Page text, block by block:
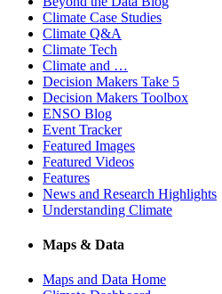
Climate Case Studies
Climate Q&A
Climate Tech
Climate and …
Decision Makers Take 5
Decision Makers Toolbox
ENSO Blog
Event Tracker
Featured Images
Featured Videos
Features
News and Research Highlights
Understanding Climate
Maps & Data
Maps and Data Home